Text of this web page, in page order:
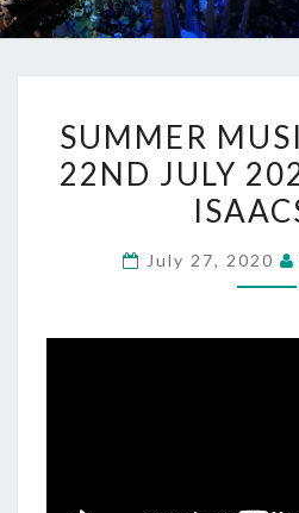
SUMMER
22ND JULY
July 27, 2020